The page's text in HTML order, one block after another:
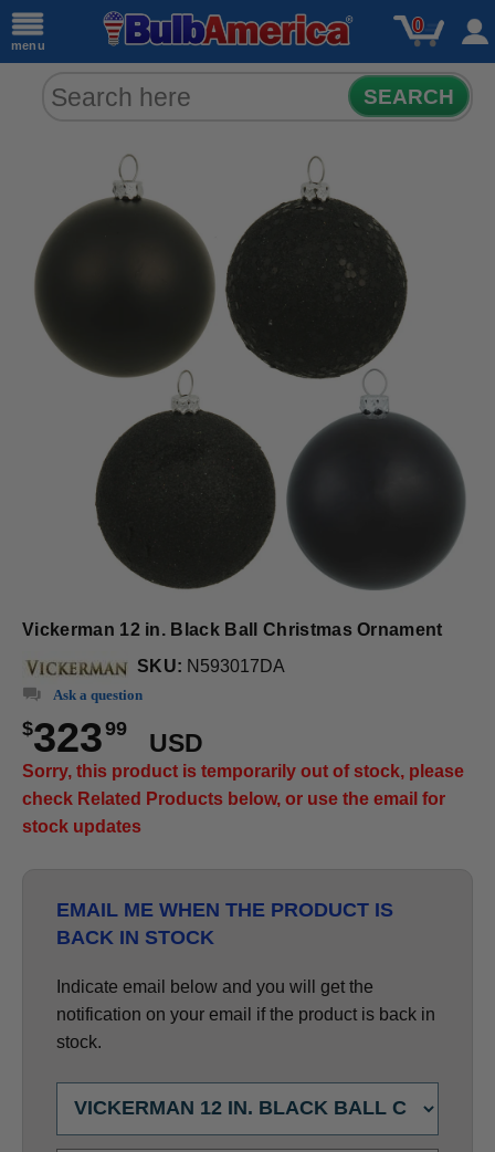
menu
0
SEARCH
Vickerman 12 in. Black Ball Christmas Ornament
SKU: N593017DA
Ask a question
$32399
USD
Sorry, this product is temporarily out of stock, please
check Related Products below, or use the email for
stock updates
EMAIL ME WHEN THE PRODUCT IS
BACK IN STOCK
Indicate email below and you will get the
notification on your email if the product is back in
stock.